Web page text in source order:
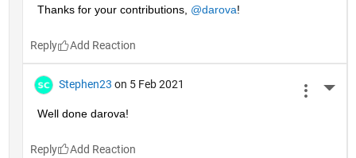
Thanks for your contributions, @darova!
Reply
Stephen23 on 5 Feb 2021
Well done darova!
Reply